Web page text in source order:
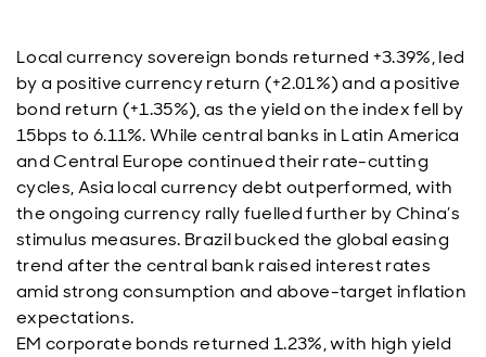
Local currency sovereign bonds returned +3.39%, led
by a positive currency return (+2.01%) and a positive
bond return (+1.35%), as the yield on the index fell by
15bps to 6.11%. While central banks in Latin America
and Central Europe continued their rate-cutting
cycles, Asia local currency debt outperformed, with
the ongoing currency rally fuelled further by China’s
stimulus measures. Brazil bucked the global easing
trend after the central bank raised interest rates
amid strong consumption and above-target inflation
expectations.
EM corporate bonds returned 1.23%, with high yield